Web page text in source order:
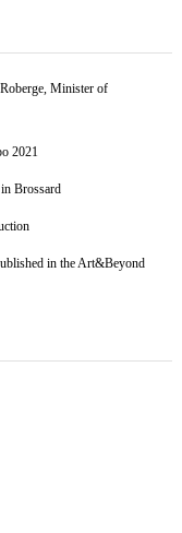
Minister of
2021
Brossard
in the Art&Beyond